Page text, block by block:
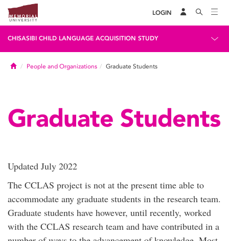
LOGIN
CHISASIBI CHILD LANGUAGE ACQUISITION STUDY
HomePeople and Organizations Graduate Students
Graduate Students
Updated July 2022
The CCLAS project is not at the present time able to
accommodate any graduate students in the research team.
Graduate students have however, until recently, worked
with the CCLAS research team and have contributed in a